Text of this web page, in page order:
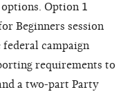
Option 1
Beginners session
campaign
requirements to
a two-part Party